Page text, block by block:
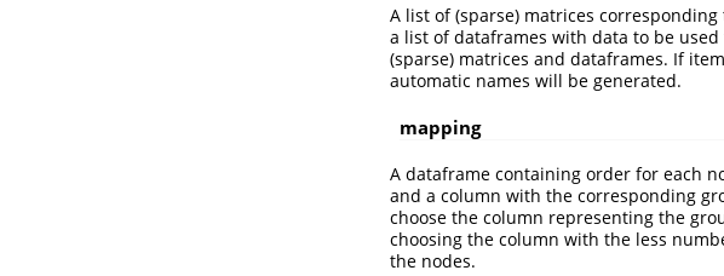
A list of (sparse) matrices
a list of dataframes with data to be
(sparse) matrices and dataframes. If
automatic names will be generated.
mapping
A dataframe containing order for each
and a column with the corresponding
choose the column representing the
choosing the column with the less
the nodes.